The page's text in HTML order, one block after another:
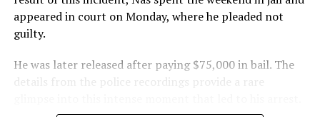
appeared in court on Monday, where he pleaded not
guilty.
He was later released after paying $75,000 in bail. The
details from the police recordings provide a rare